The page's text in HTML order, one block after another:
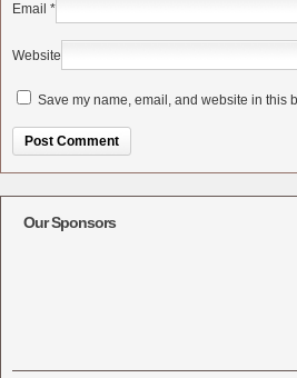
Email *
Website
Save my name, email, and website in this
Our Sponsors